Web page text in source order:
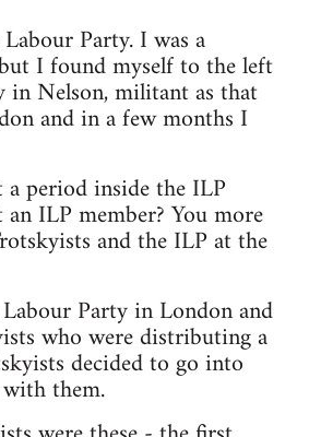
Party. I was a
I found myself to the left
Nelson, militant as that
and in a few months I
a period inside the ILP
ILP member? You more
and the ILP at the
Party in London and
who were distributing a
decided to go into
them.